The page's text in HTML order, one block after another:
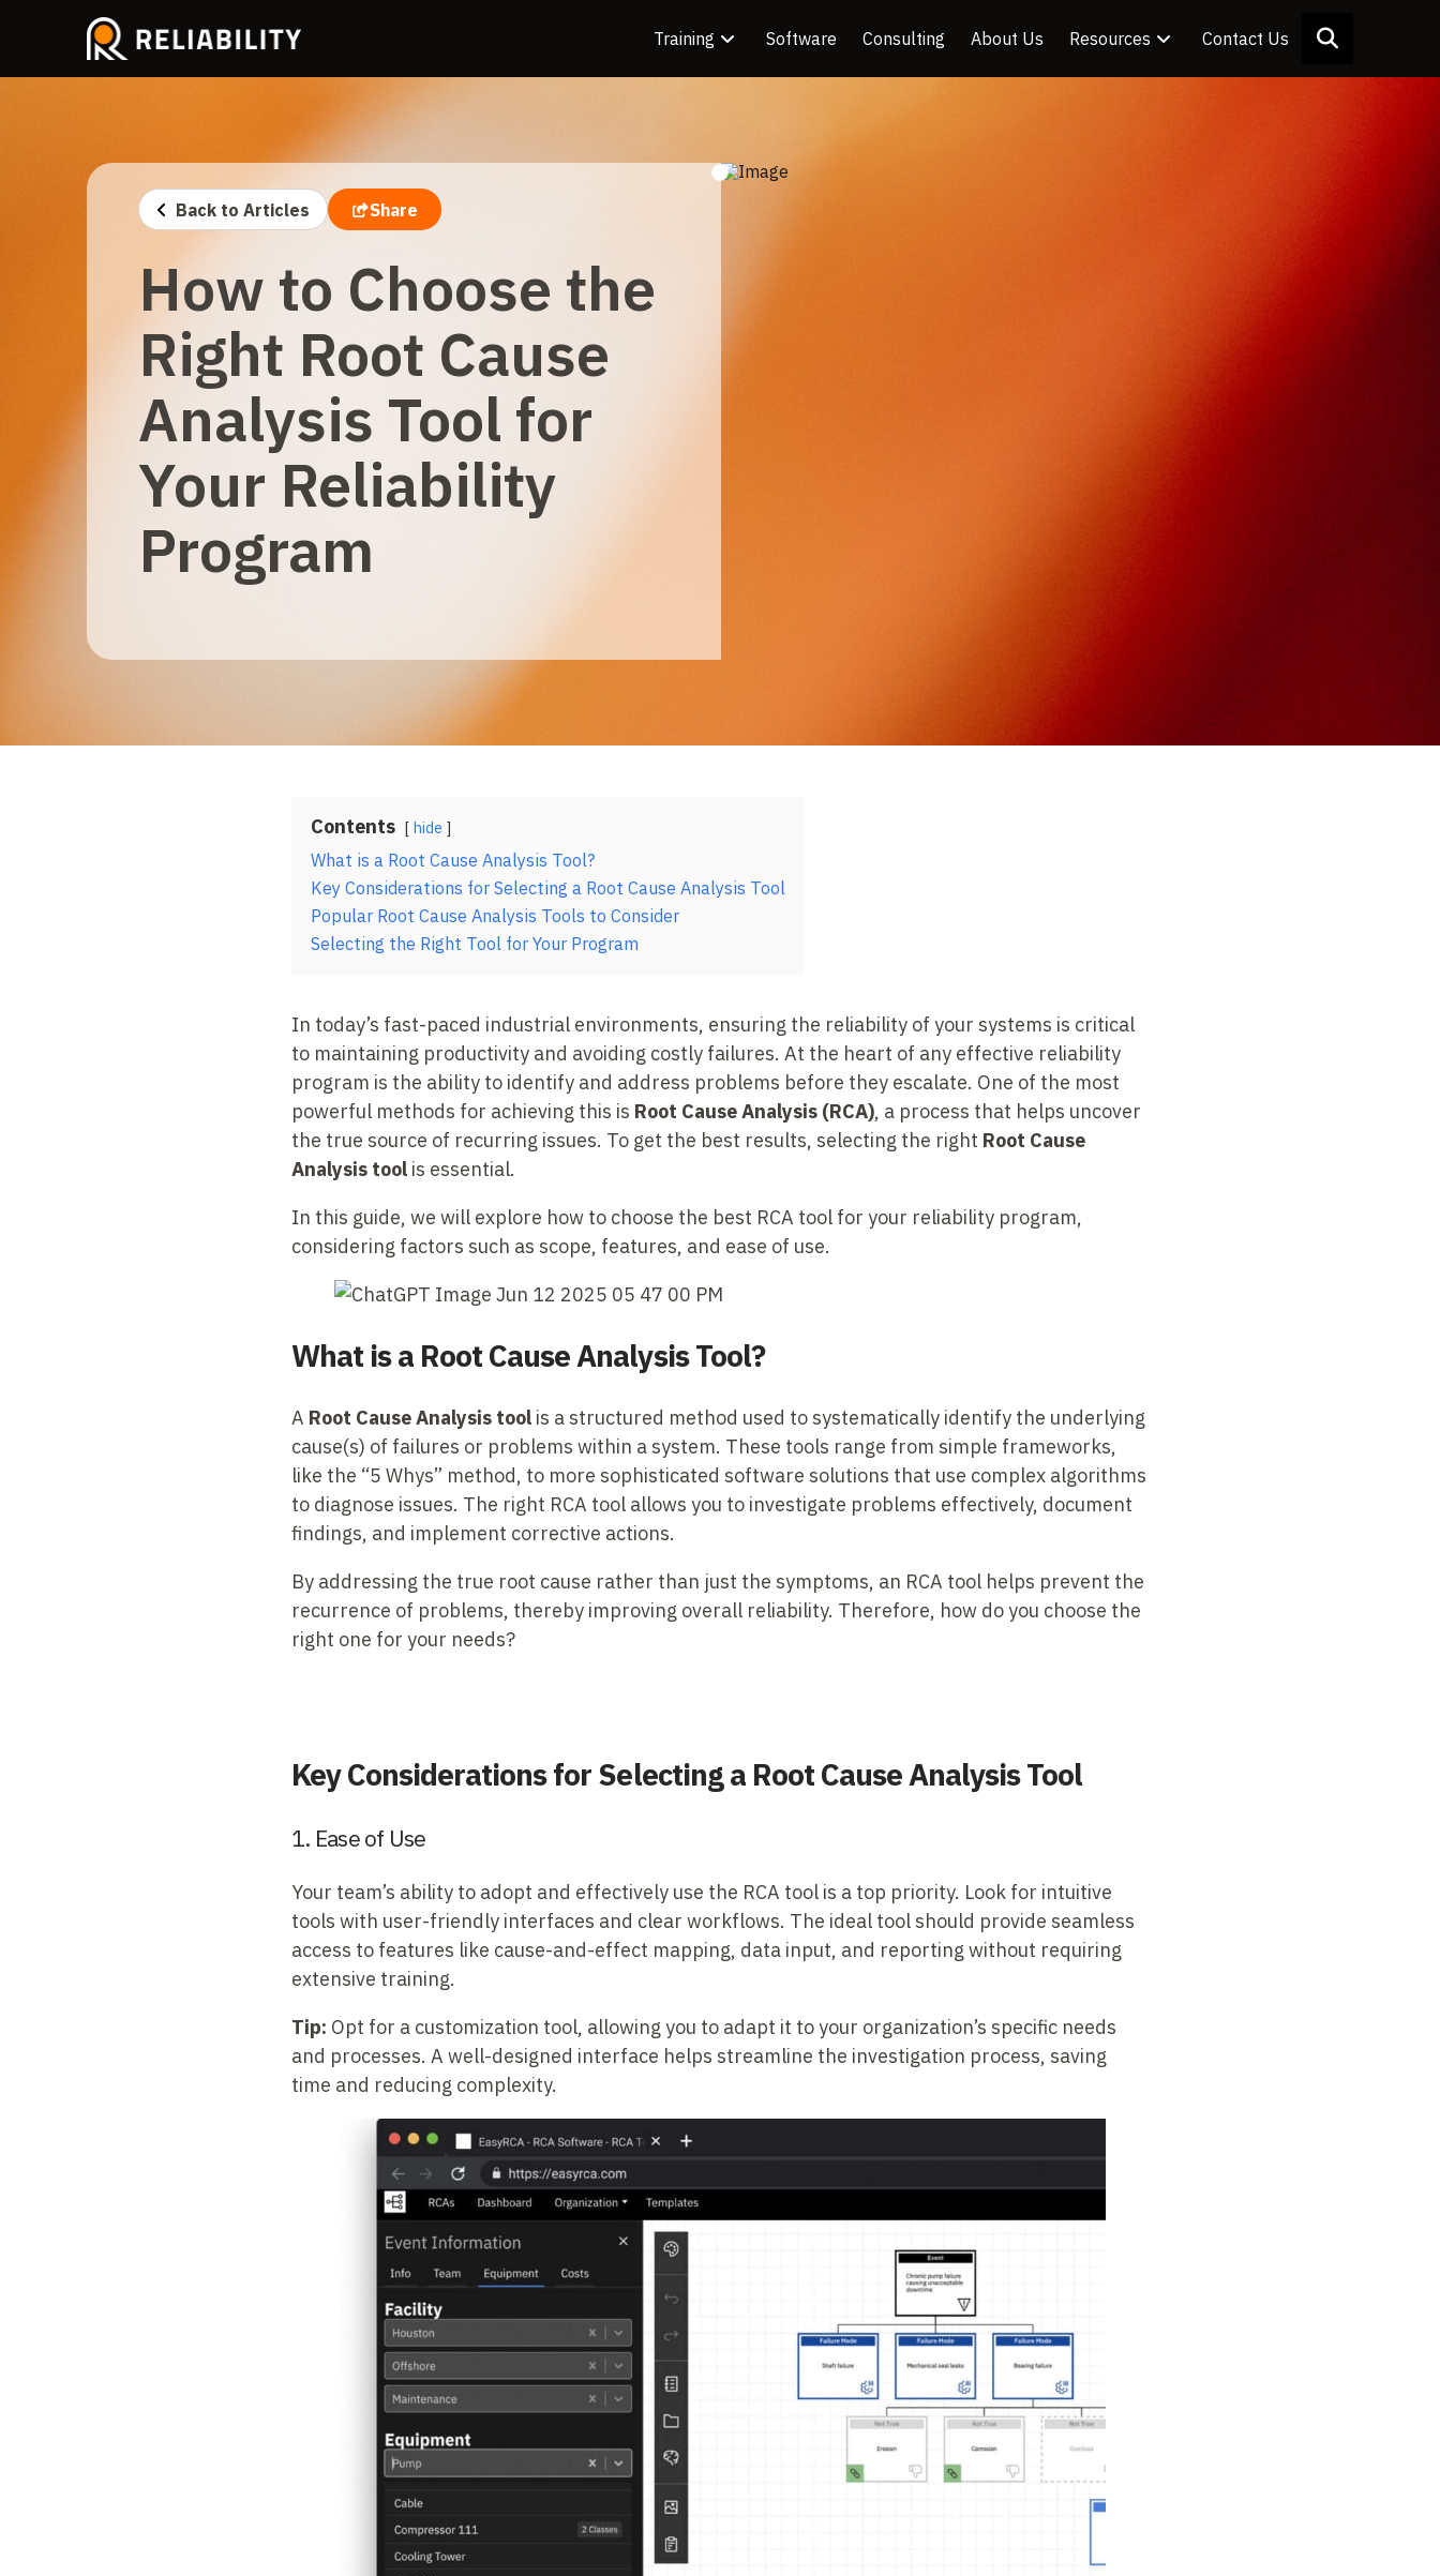
Training Software Consulting About Us Resources Contact Us
Back to Articles Share
How to Choose the
Right Root Cause
Analysis Tool for
Your Reliability
Program
Contents hide
What is a Root Cause Analysis Tool?
Key Considerations for Selecting a Root Cause Analysis Tool
Popular Root Cause Analysis Tools to Consider
Selecting the Right Tool for Your Program
In today’s fast-paced industrial environments, ensuring the reliability of your systems is critical
to maintaining productivity and avoiding costly failures. At the heart of any effective reliability
program is the ability to identify and address problems before they escalate. One of the most
powerful methods for achieving this is Root Cause Analysis (RCA), a process that helps uncover
the true source of recurring issues. To get the best results, selecting the right Root Cause
Analysis tool is essential.
In this guide, we will explore how to choose the best RCA tool for your reliability program,
considering factors such as scope, features, and ease of use.
What is a Root Cause Analysis Tool?
A Root Cause Analysis tool is a structured method used to systematically identify the underlying
cause(s) of failures or problems within a system. These tools range from simple frameworks,
like the “5 Whys” method, to more sophisticated software solutions that use complex algorithms
to diagnose issues. The right RCA tool allows you to investigate problems effectively, document
findings, and implement corrective actions.
By addressing the true root cause rather than just the symptoms, an RCA tool helps prevent the
recurrence of problems, thereby improving overall reliability. Therefore, how do you choose the
right one for your needs?
Key Considerations for Selecting a Root Cause Analysis Tool
1. Ease of Use
Your team’s ability to adopt and effectively use the RCA tool is a top priority. Look for intuitive
tools with user-friendly interfaces and clear workflows. The ideal tool should provide seamless
access to features like cause-and-effect mapping, data input, and reporting without requiring
extensive training.
Tip: Opt for a customization tool, allowing you to adapt it to your organization’s specific needs
and processes. A well-designed interface helps streamline the investigation process, saving
time and reducing complexity.